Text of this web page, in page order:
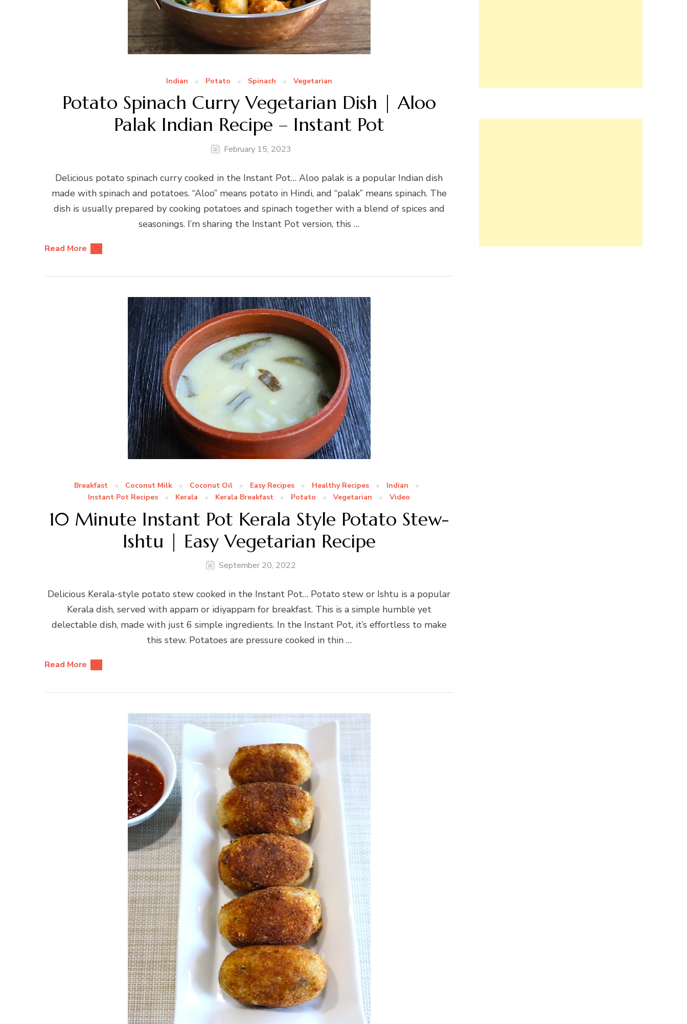
Indian Potato Spinach Vegetarian
Potato Spinach Curry Vegetarian Dish | Aloo
Palak Indian Recipe – Instant Pot
February 15, 2023
Delicious potato spinach curry cooked in the Instant Pot… Aloo palak is a popular Indian dish
made with spinach and potatoes. “Aloo” means potato in Hindi, and “palak” means spinach. The
dish is usually prepared by cooking potatoes and spinach together with a blend of spices and
seasonings. I’m sharing the Instant Pot version, this …
Read More
Breakfast Coconut Milk Coconut Oil Easy Recipes Healthy Recipes
Indian
Instant Pot Recipes
Kerala Kerala Breakfast Potato Vegetarian Video
10 Minute Instant Pot Kerala Style Potato Stew-
Ishtu | Easy Vegetarian Recipe
September 20, 2022
Delicious Kerala-style potato stew cooked in the Instant Pot… Potato stew or Ishtu is a popular
Kerala dish, served with appam or idiyappam for breakfast. This is a simple humble yet
delectable dish, made with just 6 simple ingredients. In the Instant Pot, it’s effortless to make
this stew. Potatoes are pressure cooked in thin …
Read More